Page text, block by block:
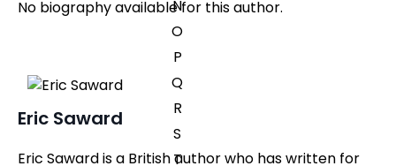
N
O
P
Q
R
S
T
No biography available for this author.
Eric Saward
Eric Saward is a British author who has written for